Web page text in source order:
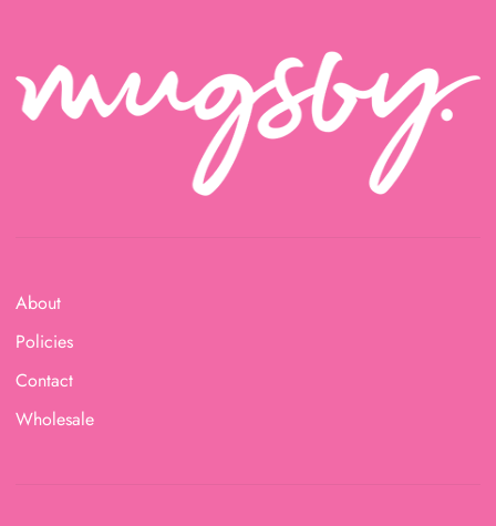
About
Policies
Contact
Wholesale